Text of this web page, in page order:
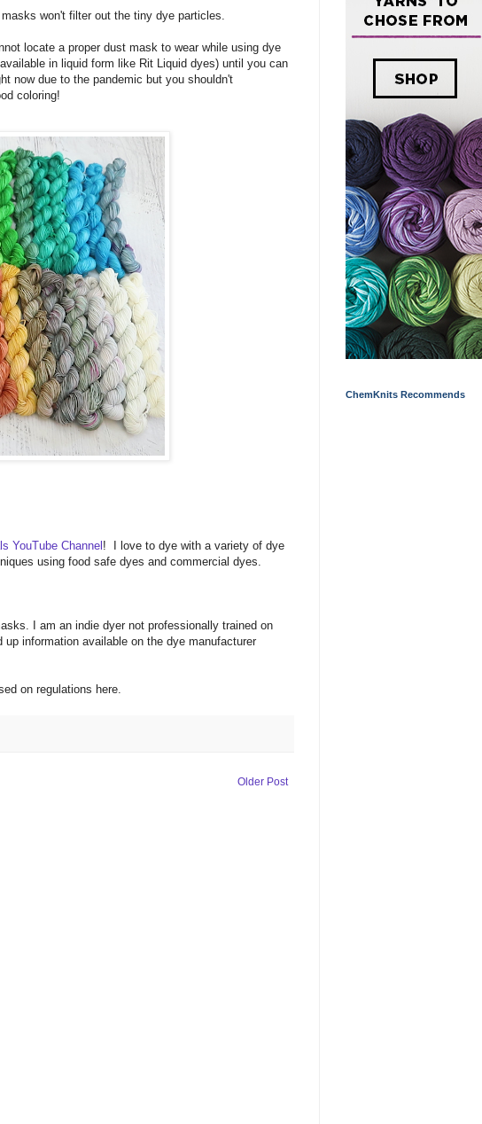
won't filter out the tiny dye particles.
locate a proper dust mask to wear while using dye
in liquid form like Rit Liquid dyes) until you can
now due to the pandemic but you shouldn't
coloring!
YouTube Channel ! I love to dye with a variety of dye
using food safe dyes and commercial dyes.
I am an indie dyer not professionally trained on
information available on the dye manufacturer
on regulations here.
Older Post
ChemKnits Recommends